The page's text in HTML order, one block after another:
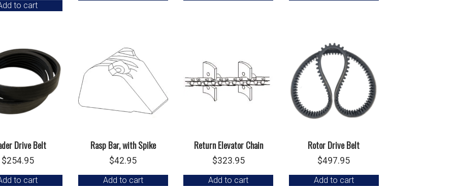
to cart
Drive Belt
$254.95
to cart
Rasp Bar, with Spike
$42.95
Add to cart
Return Elevator Chain
$323.95
Add to cart
Rotor Drive Belt
$497.95
Add to cart